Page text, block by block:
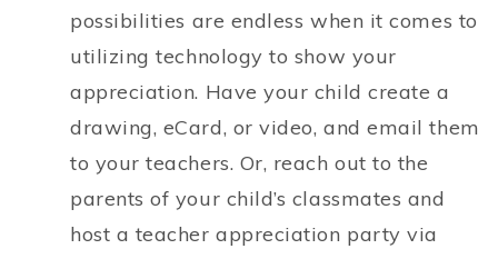
possibilities are endless when it comes to
utilizing technology to show your
appreciation. Have your child create a
drawing, eCard, or video, and email them
to your teachers. Or, reach out to the
parents of your child’s classmates and
host a teacher appreciation party via